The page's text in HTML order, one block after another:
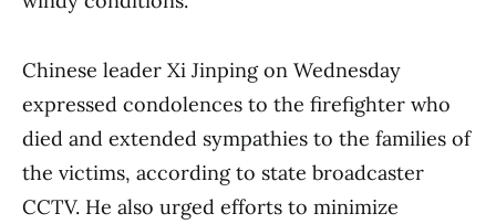
Chinese leader Xi Jinping on Wednesday
expressed condolences to the firefighter who
died and extended sympathies to the families of
the victims, according to state broadcaster
CCTV. He also urged efforts to minimize